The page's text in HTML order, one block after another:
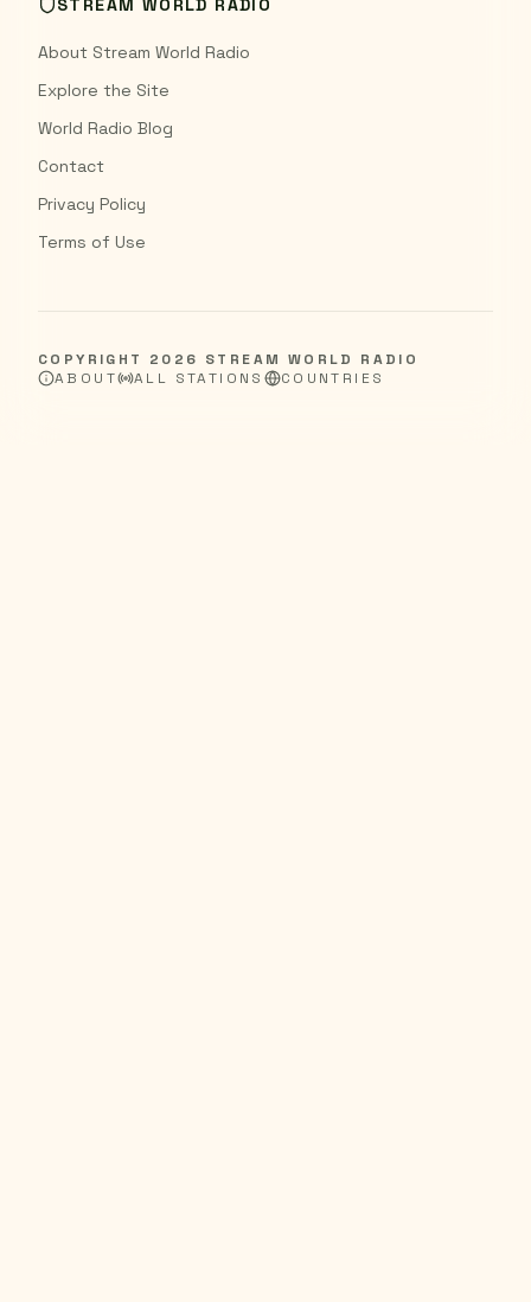
STREAM WORLD RADIO
About Stream World Radio
Explore the Site
World Radio Blog
Contact
Privacy Policy
Terms of Use
COPYRIGHT 2026 STREAM WORLD RADIO
ABOUT
ALL STATIONS COUNTRIES